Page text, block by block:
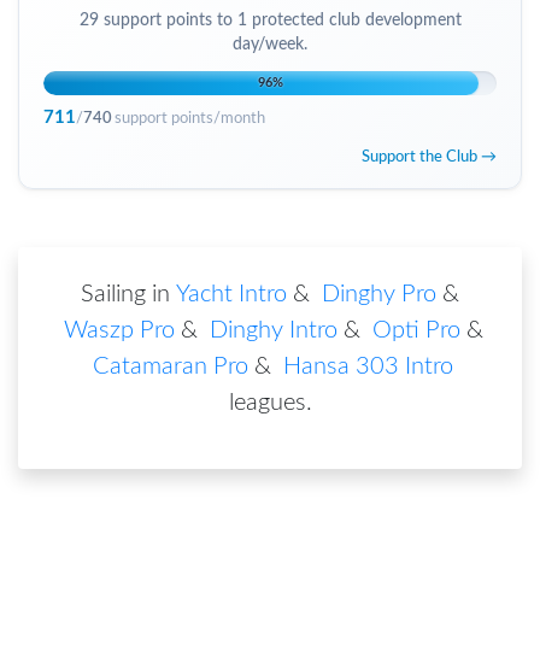
29support points to 1 protected club development
day/week.
96%
711/ 740support points/month
Support the Club →
Sailing in Yacht Intro & Dinghy Pro &
Waszp Pro & Dinghy Intro & Opti Pro &
Catamaran Pro &
Hansa 303 Intro
leagues.